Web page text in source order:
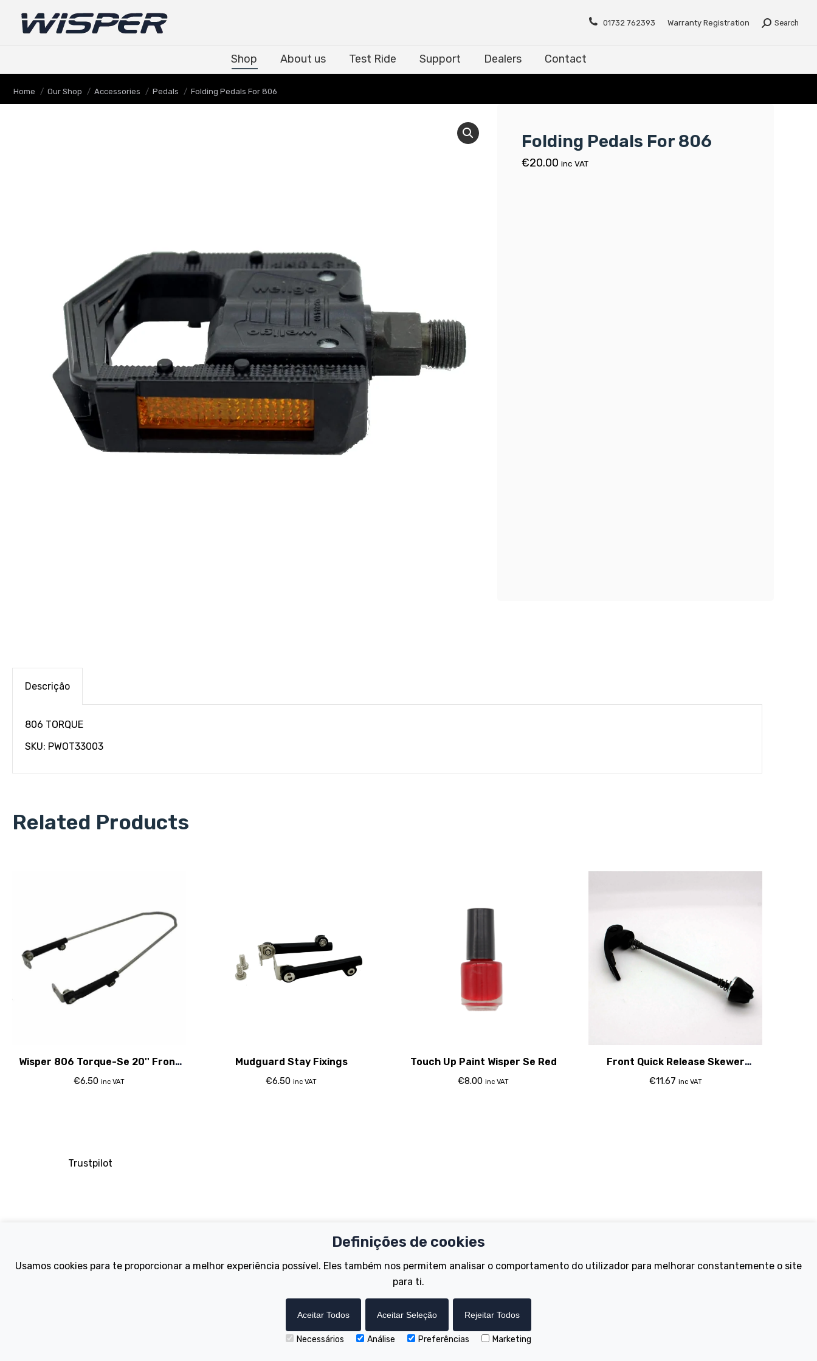
01732 762393 Warranty Registration Search
Shop About us Test Ride Support Dealers Contact
You are here:
Home Our Shop Accessories Pedals Folding Pedals For 806
Folding Pedals For 806
€20.00 inc VAT
Descrição
806 TORQUE
SKU: PWOT33003
Related Products
Wisper 806 Torque-Se 20'' Front
Mudguard Stay
€6.50 inc VAT
Mudguard Stay Fixings
€6.50 inc VAT
Touch Up Paint Wisper Se Red
€8.00 inc VAT
Front Quick Release Skewer
100Mm
€11.67 inc VAT
Trustpilot
About Us
Terms and Conditions
Important Links
Test Ride
Dealer Locator
How to Become a Dealer
Wisper Hire Locator
Support
Register Your Bike
Manuals
Tutorials
Traditional
Copyright © Wisper Electric Bikes 2023. Website by Chorley Digital
Definições de cookies
Usamos cookies para te proporcionar a melhor experiência possível. Eles também nos permitem analisar o comportamento do utilizador para melhorar constantemente o site
para ti.
Aceitar Todos Aceitar Seleção Rejeitar Todos
Necessários Análise Preferências Marketing